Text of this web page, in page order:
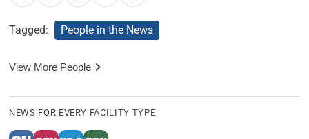
Tagged: People in the News
View More People
NEWS FOR EVERY FACILITY TYPE